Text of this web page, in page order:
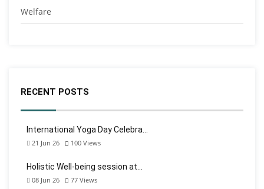
Welfare
RECENT POSTS
International Yoga Day Celebra…
21 Jun 26 100 Views
Holistic Well-being session at…
08 Jun 26 77 Views